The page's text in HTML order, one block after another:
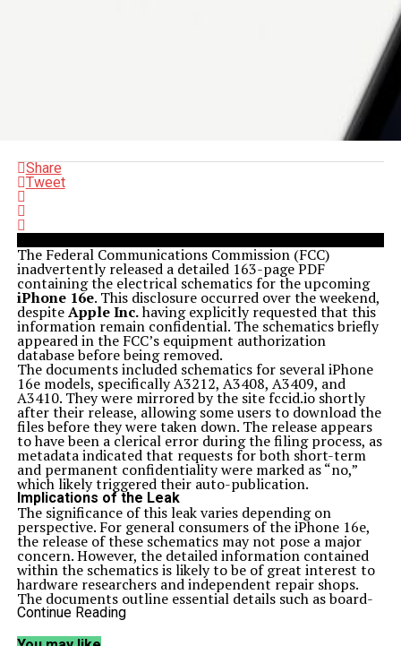
Share
Tweet
The Federal Communications Commission (FCC)
inadvertently released a detailed 163-page PDF
containing the electrical schematics for the upcoming
iPhone 16e. This disclosure occurred over the weekend,
despiteApple Inc.having explicitly requested that this
information remain confidential. The schematics briefly
appeared in the FCC’s equipment authorization
database before being removed.
The documents included schematics for several iPhone
16e models, specifically A3212, A3408, A3409, and
A3410. They were mirrored by the site fccid.io shortly
after their release, allowing some users to download the
files before they were taken down. The release appears
to have been a clerical error during the filing process, as
metadata indicated that requests for both short-term
and permanent confidentiality were marked as “no,”
which likely triggered their auto-publication.
Implications of the Leak
The significance of this leak varies depending on
perspective. For general consumers of the iPhone 16e,
the release of these schematics may not pose a major
concern. However, the detailed information contained
within the schematics is likely to be of great interest to
hardware researchers and independent repair shops.
The documents outline essential details such as board-
level components, antenna placements, connectors,
This information can aid in fault tracing and board
Continue Reading